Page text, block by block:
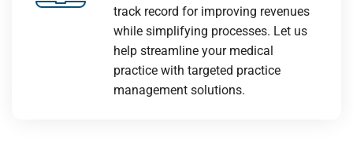
track record for improving revenues
while simplifying processes. Let us
help streamline your medical
practice with targeted practice
management solutions.